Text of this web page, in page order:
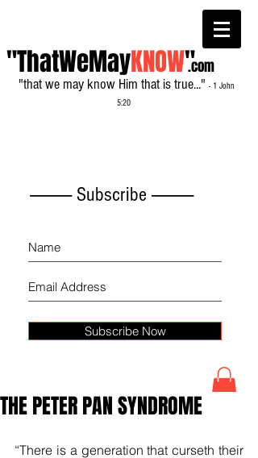
"ThatWeMayKNOW"
"that we may know Him that is true..." - 1 John
5:20
.com
------------- Subscribe -------------
Subscribe Now
THE PETER PAN SYNDROME
“There is a generation that curseth their